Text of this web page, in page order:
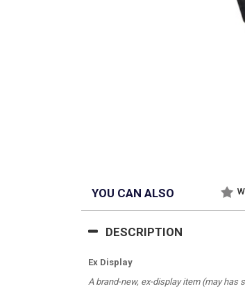
YOU CAN ALSO
DESCRIPTION
Ex Display
A brand-new, ex-display item (may